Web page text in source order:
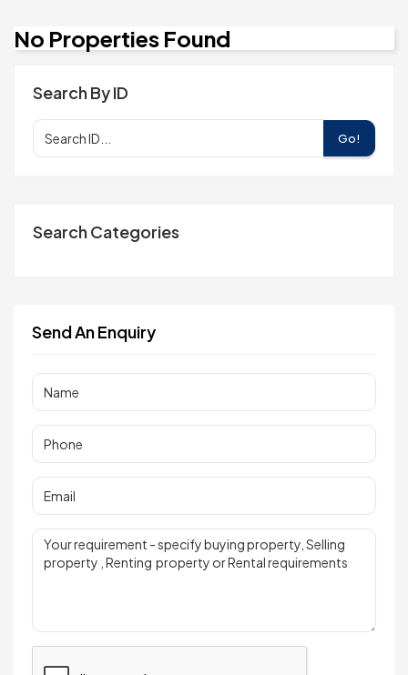
No Properties Found
Search By ID
Go!
Search Categories
Send An Enquiry